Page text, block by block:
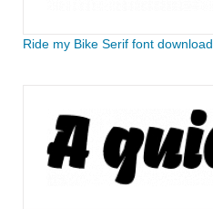
Ride my Bike Serif font download